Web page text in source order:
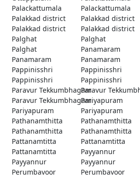
Palackattumala
Palackattumala
Palakkad district
Palakkad district
Palakkad district
Palakkad district
Palghat
Palghat
Palghat
Panamaram
Panamaram
Panamaram
Pappinisshri
Pappinisshri
Pappinisshri
Pappinisshri
Paravur TekkumbhagamParavur
Paravur TekkumbhagamPariyapuram
Pariyapuram
Pariyapuram
Pathanamthitta
Pathanamthitta
Pathanamthitta
Pathanamthitta
Pattanamtitta
Pattanamtitta
Pattanamtitta
Payyannur
Payyannur
Payyannur
Perumbavoor
Perumbavoor